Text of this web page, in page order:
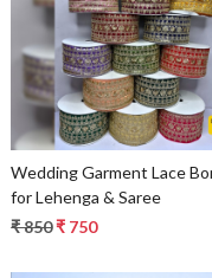
Loading...
Wedding Garment Lace Border
for Lehenga & Saree
₹ 850₹ 750